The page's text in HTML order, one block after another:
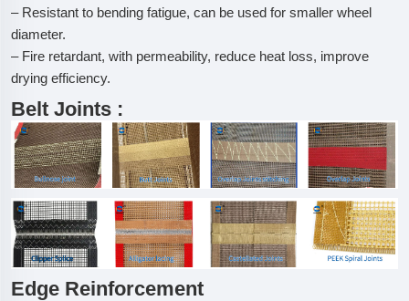
– Resistant to bending fatigue, can be used for smaller wheel
diameter.
– Fire retardant, with permeability, reduce heat loss, improve
drying efficiency.
Belt Joints :
Edge Reinforcement